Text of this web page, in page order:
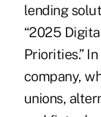
lending
“2025
Priorities.”
company,
unions,